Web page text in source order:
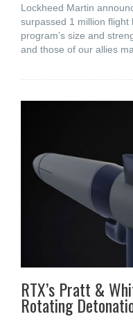
Lockheed Martin
surpassed 1 million
program’s size and
and those of our allies
RTX’s Pratt &
Rotating